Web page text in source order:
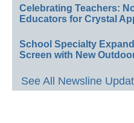
Celebrating Teachers:
Educators for Crystal
School Specialty
Screen with New
See All Newsline